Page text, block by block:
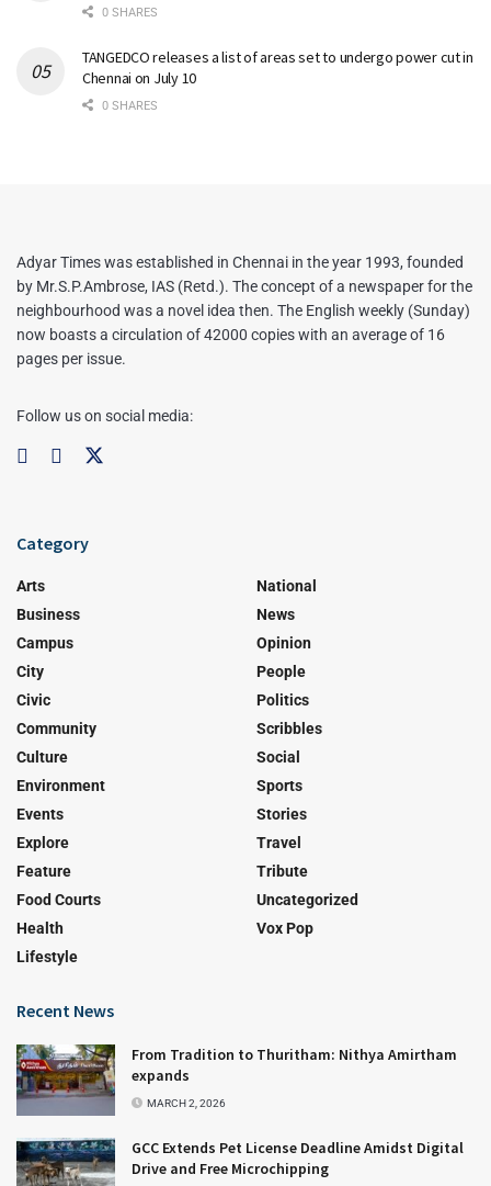
0 SHARES
TANGEDCO releases a list of areas set to undergo power cut in
Chennai on July 10
0 SHARES
Adyar Times was established in Chennai in the year 1993, founded
by Mr.S.P.Ambrose, IAS (Retd.). The concept of a newspaper for the
neighbourhood was a novel idea then. The English weekly (Sunday)
now boasts a circulation of 42000 copies with an average of 16
pages per issue.
Follow us on social media:
Category
Arts
Business
Campus
City
Civic
Community
Culture
Environment
Events
Explore
Feature
Food Courts
Health
Lifestyle
National
News
Opinion
People
Politics
Scribbles
Social
Sports
Stories
Travel
Tribute
Uncategorized
Vox Pop
Recent News
From Tradition to Thuritham: Nithya Amirtham
expands
MARCH 2, 2026
GCC Extends Pet License Deadline Amidst Digital
Drive and Free Microchipping